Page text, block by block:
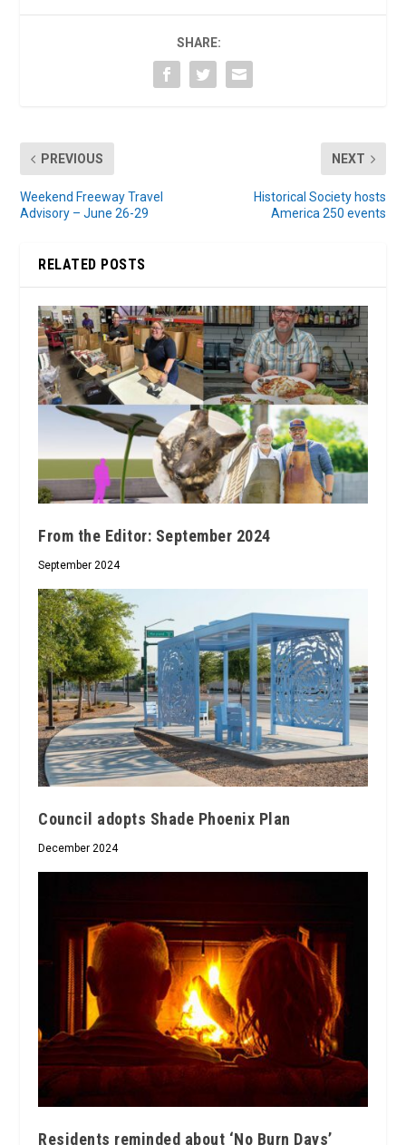
SHARE:
PREVIOUS
Weekend Freeway Travel
Advisory – June 26-29
NEXT
Historical Society hosts
America 250 events
RELATED POSTS
From the Editor: September 2024
September 2024
Council adopts Shade Phoenix Plan
December 2024
Residents reminded about ‘No Burn Days’